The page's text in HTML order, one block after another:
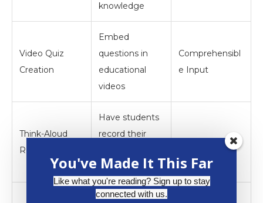
knowledge
Video Quiz
Creation
Embed
questions in
educational
videos
Comprehensibl
e Input
Think-Aloud
Recordings
Have students
record their
solving process
Assign topics to
You've Made It This Far
Like what you're reading? Sign up to stay
connected with us.